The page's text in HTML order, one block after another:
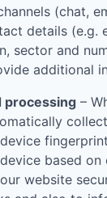
(chat,
details (e.g.
sector and
additional
processing –
based on
website